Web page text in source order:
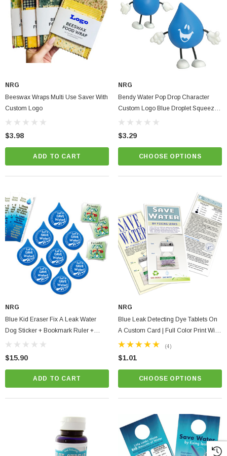
NRG
Beeswax Wraps Multi Use Saver With
Custom Logo
$3.98
ADD TO CART
NRG
Bendy Water Pop Drop Character
Custom Logo Blue Droplet Squeeze
& Pose Figure
$3.29
CHOOSE OPTIONS
NRG
Blue Kid Eraser Fix A Leak Water
Dog Sticker + Bookmark Ruler +
Save Energy Tips (10 Pack)
$15.90
ADD TO CART
NRG
Blue Leak Detecting Dye Tablets On
A Custom Card | Full Color Print With
Instructions
(4)
$1.01
CHOOSE OPTIONS